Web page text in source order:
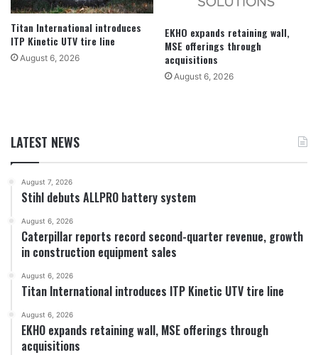
Titan International introduces
ITP Kinetic UTV tire line
August 6, 2026
EKHO expands retaining wall,
MSE offerings through
acquisitions
August 6, 2026
LATEST NEWS
August 7, 2026
Stihl debuts ALLPRO battery system
August 6, 2026
Caterpillar reports record second-quarter revenue, growth
in construction equipment sales
August 6, 2026
Titan International introduces ITP Kinetic UTV tire line
August 6, 2026
EKHO expands retaining wall, MSE offerings through
acquisitions